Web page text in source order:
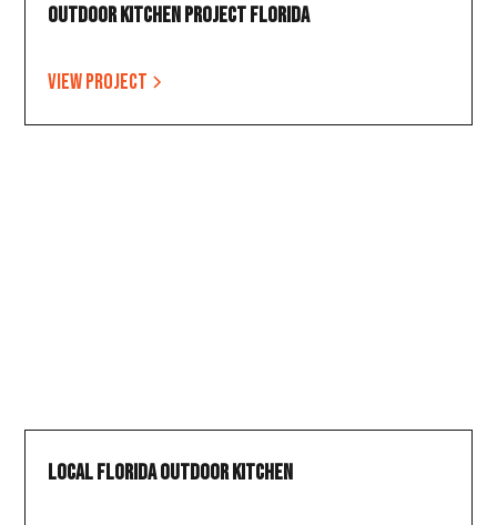
Outdoor Kitchen Project Florida
View project
Local Florida Outdoor Kitchen